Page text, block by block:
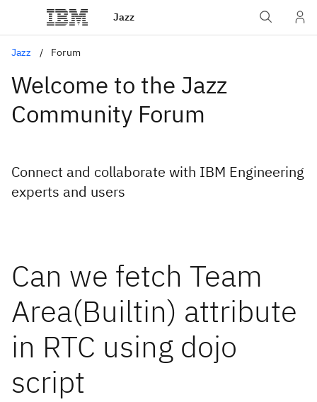
Jazz
Jazz Forum
Welcome to the Jazz
Community Forum
Connect and collaborate with IBM Engineering
experts and users
Can we fetch Team
Area(Builtin) attribute
in RTC using dojo
script